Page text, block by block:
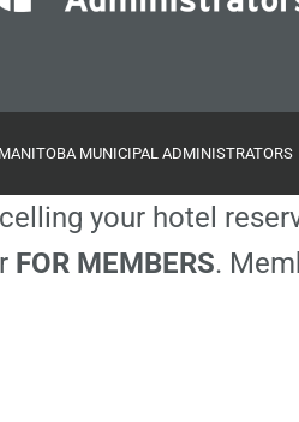
MUNICIPAL ADMINISTRATORS
your hotel
FOR MEMBERS.